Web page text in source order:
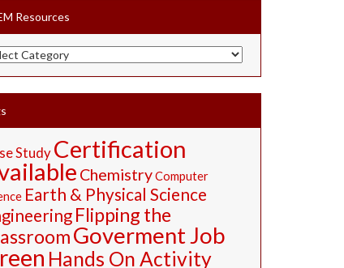
Resources
StudyCertification
ChemistryComputer
Earth & Physical Science
Flipping the
Goverment Job
Hands On Activity